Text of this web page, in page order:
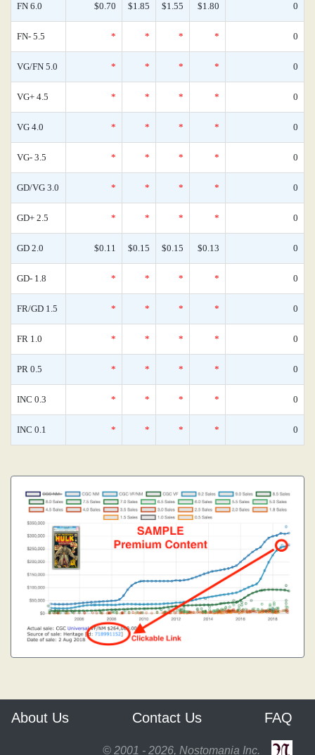
FN 6.0 $0.70 $1.85 $1.55 $1.80 0
FN- 5.5 * * * * 0
VG/FN 5.0 * * * * 0
VG+ 4.5 * * * * 0
VG 4.0 * * * * 0
VG- 3.5 * * * * 0
GD/VG 3.0 * * * * 0
GD+ 2.5 * * * * 0
GD 2.0 $0.11 $0.15 $0.15 $0.13 0
GD- 1.8 * * * * 0
FR/GD 1.5 * * * * 0
FR 1.0 * * * * 0
PR 0.5 * * * * 0
INC 0.3 * * * * 0
INC 0.1 * * * * 0
About Us Contact Us FAQ
© 2001 - 2026, Nostomania Inc.